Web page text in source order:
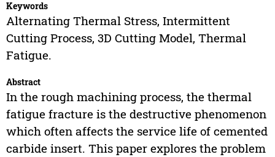
Keywords
Alternating Thermal Stress, Intermittent
Cutting Process, 3D Cutting Model, Thermal
Fatigue.
Abstract
In the rough machining process, the thermal
fatigue fracture is the destructive phenomenon
which often affects the service life of cemented
carbide insert. This paper explores the problem